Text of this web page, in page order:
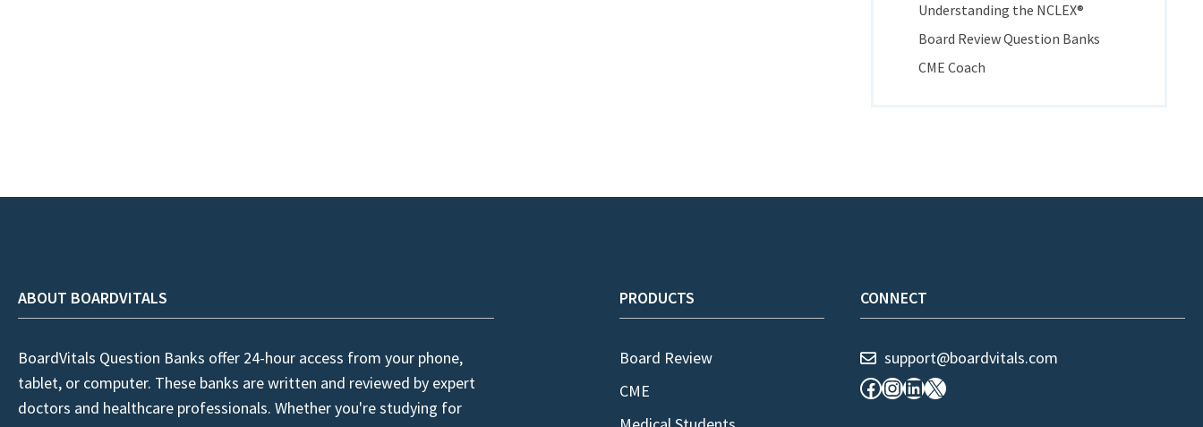
Understanding the NCLEX®
Board Review Question Banks
CME Coach
ABOUT BOARDVITALS
BoardVitals Question Banks offer 24-hour access from your phone,
tablet, or computer. These banks are written and reviewed by expert
doctors and healthcare professionals. Whether you're studying for
PRODUCTS
Board Review
CME
CONNECT
support@boardvitals.com
Facebook
Instagram
LinkedIn
X